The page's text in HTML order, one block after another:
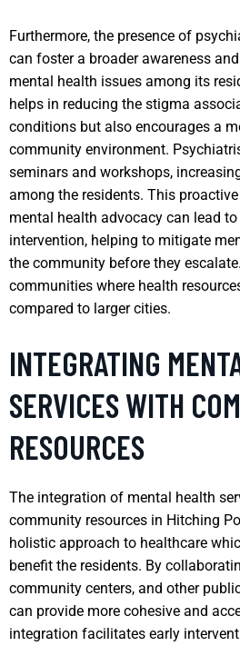
Furthermore, the presence of
can foster a broader awareness
mental health issues among its
helps in reducing the stigma
conditions but also encourages a
community environment.
seminars and workshops,
among the residents. This
mental health advocacy can lead
intervention, helping to mitigate
the community before they
communities where health
compared to larger cities.
INTEGRATING
SERVICES WITH
RESOURCES
The integration of mental health
community resources in Hitching
holistic approach to healthcare
benefit the residents. By
community centers, and other
can provide more cohesive and
integration facilitates early